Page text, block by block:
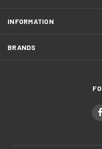
INFORMATION
BRANDS